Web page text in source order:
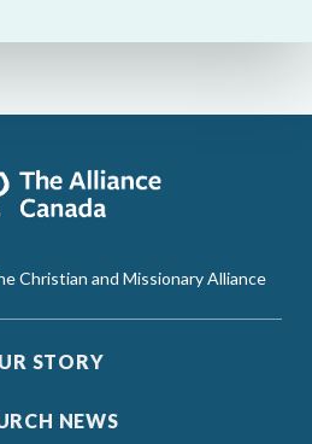
Christian and Missionary Alliance
STORY
NEWS